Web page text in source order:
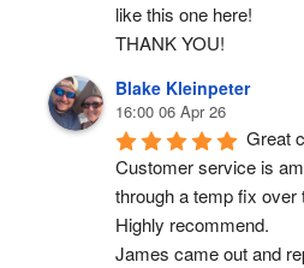
like this one here!
THANK YOU!
Blake Kleinpeter
16:00 06 Apr 26
Great
Customer service is
through a temp fix over
Highly recommend.
James came out and